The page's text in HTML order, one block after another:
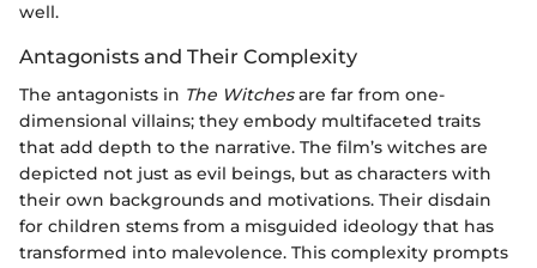
well.
Antagonists and Their Complexity
The antagonists in The Witchesare far from one-
dimensional villains; they embody multifaceted traits
that add depth to the narrative. The film’s witches are
depicted not just as evil beings, but as characters with
their own backgrounds and motivations. Their disdain
for children stems from a misguided ideology that has
transformed into malevolence. This complexity prompts